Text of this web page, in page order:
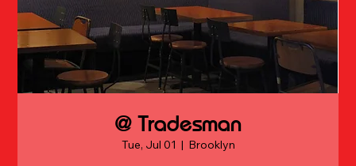
@ Tradesman
Tue, Jul 01
  |
Brooklyn